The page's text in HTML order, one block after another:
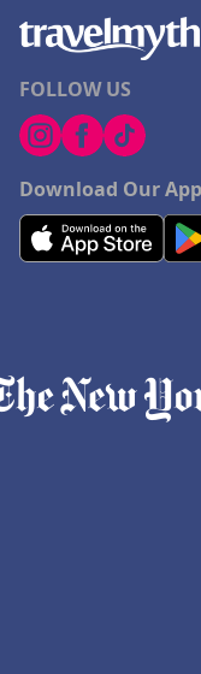
FOLLOW US
Download Our App